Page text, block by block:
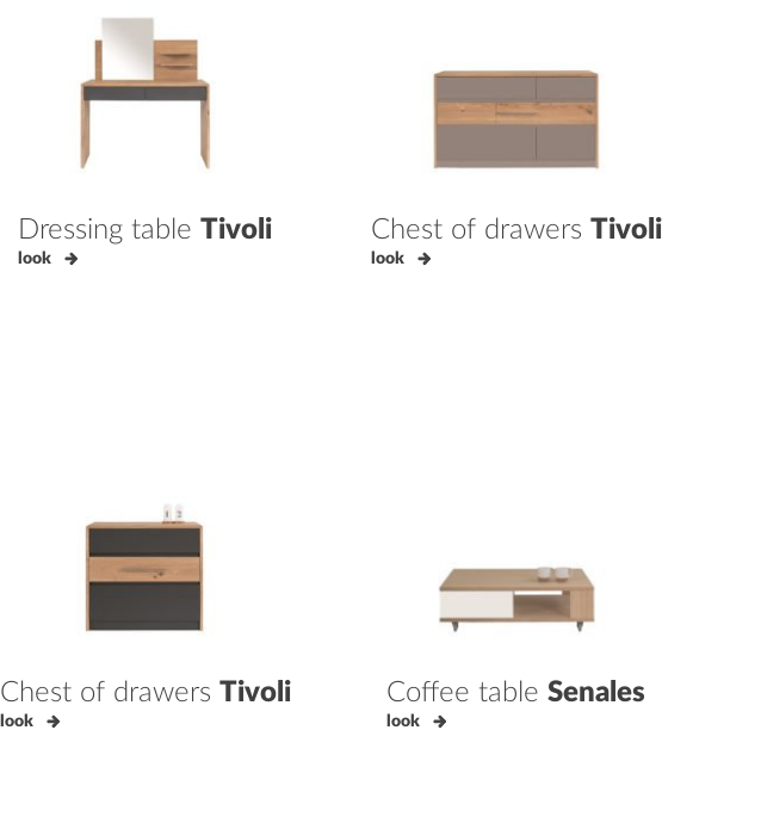
Dressing table Tivoli
look
Chest of drawers Tivoli
look
Chest of drawers Tivoli
look
Coffee table Senales
look